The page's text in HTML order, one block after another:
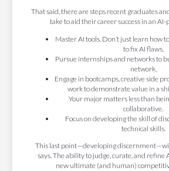
That said, there are steps recent graduates
take to aid their career success in an
Master AI tools. Don’t just learn how
to fix AI flaws.
Pursue internships and networks to
network.
Engage in bootcamps, creative side
work to demonstrate value in a
Your major matters less than
collaborative.
Focus on developing the skill of
technical skills.
This last point—developing
says. The ability to judge, curate, and refine
new ultimate (and human)